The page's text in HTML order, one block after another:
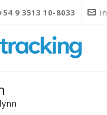
9 3513 10-8033